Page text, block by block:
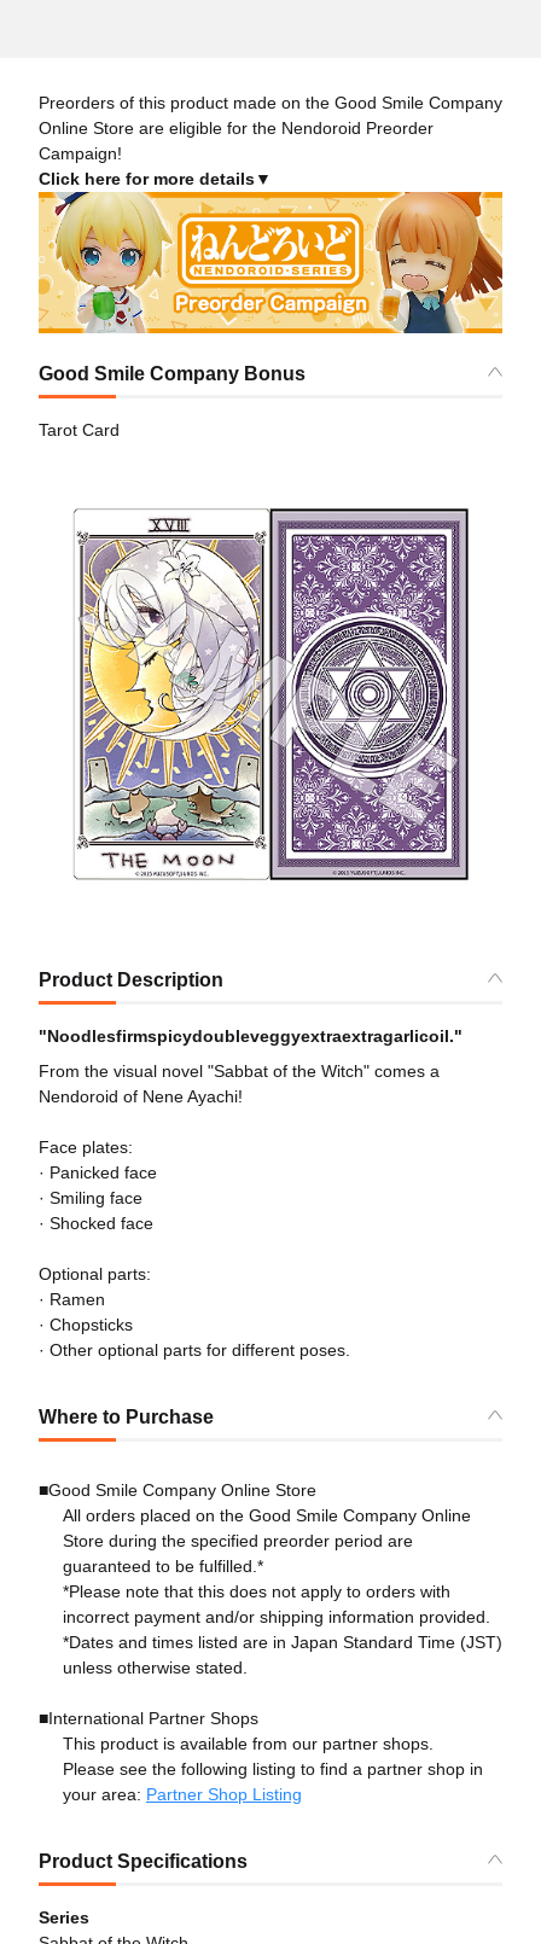
Preorders of this product made on the Good Smile Company
Online Store are eligible for the Nendoroid Preorder
Campaign!
Click here for more details▼
Good Smile Company Bonus
Tarot Card
Product Description
"Noodlesfirmspicydoubleveggyextraextragarlicoil."
From the visual novel "Sabbat of the Witch" comes a
Nendoroid of Nene Ayachi!
Face plates:
· Panicked face
· Smiling face
· Shocked face
Optional parts:
· Ramen
· Chopsticks
· Other optional parts for different poses.
Where to Purchase
■Good Smile Company Online Store
All orders placed on the Good Smile Company Online
Store during the specified preorder period are
guaranteed to be fulfilled.*
*Please note that this does not apply to orders with
incorrect payment and/or shipping information provided.
*Dates and times listed are in Japan Standard Time (JST)
unless otherwise stated.
■International Partner Shops
This product is available from our partner shops.
Please see the following listing to find a partner shop in
your area: Partner Shop Listing
Product Specifications
Series